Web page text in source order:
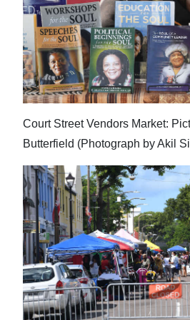
Digital
edition
RGMags
Drive
For
Change
Court Street Vendors Market:
Butterfield (Photograph by Akil